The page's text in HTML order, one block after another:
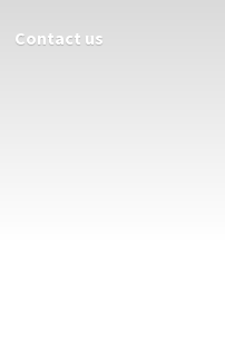
Contact us